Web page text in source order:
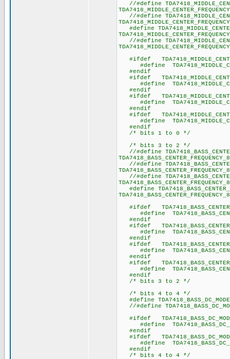
//#define
//#define
#define
//#define
#ifdef
#define
#endif
#ifdef
#define
#endif
#ifdef
#define
#endif
#ifdef
#define
#endif
/* bits 1 to 0 */
/* bits 3 to 2 */
//#define
//#define
//#define
#define
#ifdef
#define
#endif
#ifdef
#define
#endif
#ifdef
#define
#endif
#ifdef
#define
#endif
/* bits 3 to 2 */
/* bits 4 to 4 */
#define
//#define
#ifdef
#define
#endif
#ifdef
#define
#endif
/* bits 4 to 4 */